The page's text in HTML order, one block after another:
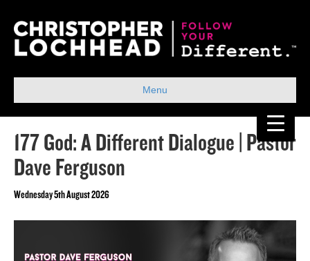
Menu
177 God: A Different Dialogue | Pastor
Dave Ferguson
Wednesday 5th August 2026